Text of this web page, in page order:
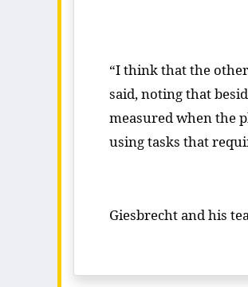
“I think that the
said, noting that
measured when the
using tasks that
Giesbrecht and his